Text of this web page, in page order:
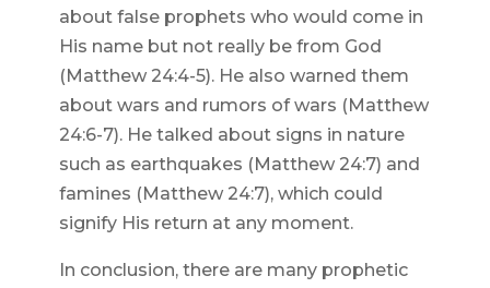
about false prophets who would come in
His name but not really be from God
(Matthew 24:4-5). He also warned them
about wars and rumors of wars (Matthew
24:6-7). He talked about signs in nature
such as earthquakes (Matthew 24:7) and
famines (Matthew 24:7), which could
signify His return at any moment.
In conclusion, there are many prophetic